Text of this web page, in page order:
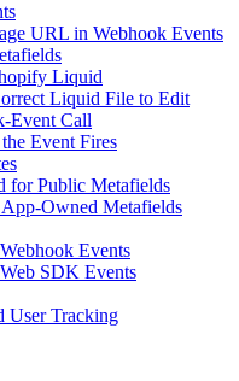
URL in Webhook Events
Liquid
Liquid File to Edit
Event Call
Event Fires
for Public Metafields
Owned Metafields
Events
SDK Events
User Tracking